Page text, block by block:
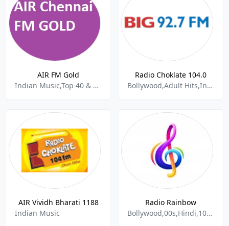
AIR FM Gold
Indian Music,Top 40 & Pop Music
Radio Choklate 104.0
Bollywood,Adult Hits,Indian Music
AIR Vividh Bharati 1188
Indian Music
Radio Rainbow
Bollywood,00s,Hindi,100%music,HitRadio,Indian Music,